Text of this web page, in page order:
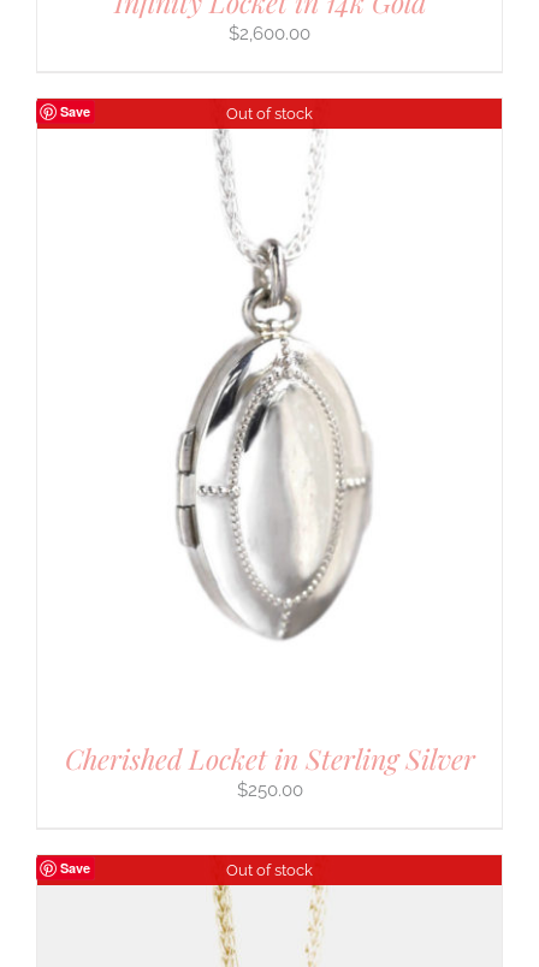
$2,600.00
Save Out of stock
Cherished Locket in Sterling Silver
$250.00
Save Out of stock